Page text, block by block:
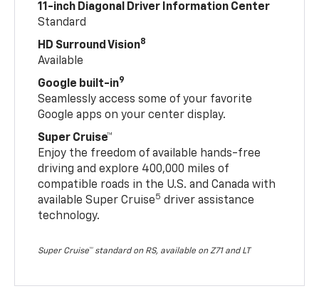
11-inch Diagonal Driver Information Center
Standard
HD Surround Vision8
Available
Google built-in9
Seamlessly access some of your favorite
Google apps on your center display.
Super Cruise™
Enjoy the freedom of available hands-free
driving and explore 400,000 miles of
compatible roads in the U.S. and Canada with
available Super Cruise5 driver assistance
technology.
Super Cruise™ standard on RS, available on Z71 and LT